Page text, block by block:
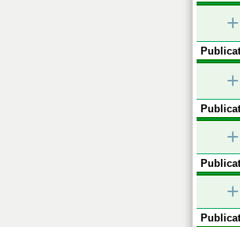
+
+
+
+